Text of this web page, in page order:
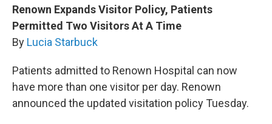
Renown Expands Visitor Policy, Patients
Permitted Two Visitors At A Time
By Lucia Starbuck
Patients admitted to Renown Hospital can now
have more than one visitor per day. Renown
announced the updated visitation policy Tuesday.